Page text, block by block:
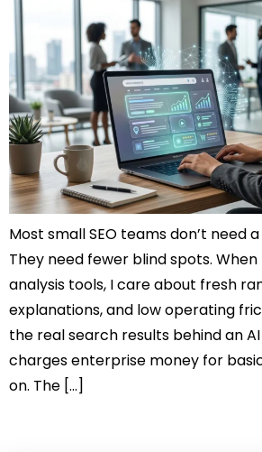
Most small SEO teams don’t need
They need fewer blind spots. When
analysis tools, I care about fresh
explanations, and low operating
the real search results behind an
charges enterprise money for
on. The […]